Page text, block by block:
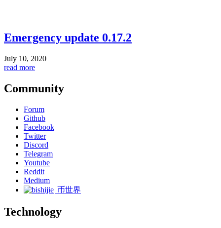
Emergency update 0.17.2
July 10, 2020
read more
Community
Forum
Github
Facebook
Twitter
Discord
Telegram
Youtube
Reddit
Medium
币世界
Technology